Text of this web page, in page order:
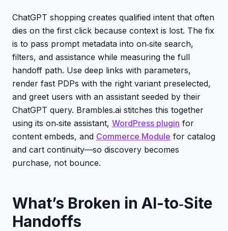
ChatGPT shopping creates qualified intent that often
dies on the first click because context is lost. The fix
is to pass prompt metadata into on‑site search,
filters, and assistance while measuring the full
handoff path. Use deep links with parameters,
render fast PDPs with the right variant preselected,
and greet users with an assistant seeded by their
ChatGPT query. Brambles.ai stitches this together
using its on‑site assistant, WordPress plugin for
content embeds, and Commerce Module for catalog
and cart continuity—so discovery becomes
purchase, not bounce.
What’s Broken in AI-to‑Site
Handoffs